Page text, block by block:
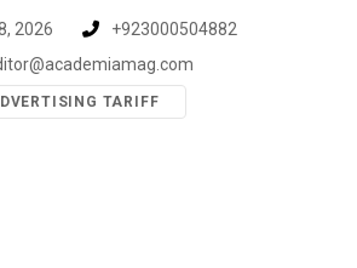
2026
+923000504882
TARIFF